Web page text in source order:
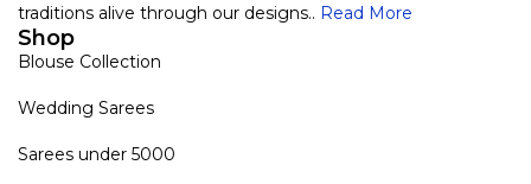
traditions alive through our designs.. Read More
Shop
Blouse Collection
Wedding Sarees
Sarees under 5000